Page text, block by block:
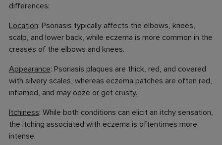
differences:
Location: Psoriasis typically affects the elbows, knees,
scalp, and lower back, while eczema is more common in the
creases of the elbows and knees.
Appearance: Psoriasis plaques are thick, red, and covered
with silvery scales, whereas eczema patches are often red,
inflamed, and may ooze or get crusty.
Itchiness: While both conditions can elicit an itchy sensation,
the itching associated with eczema is oftentimes more
intense.